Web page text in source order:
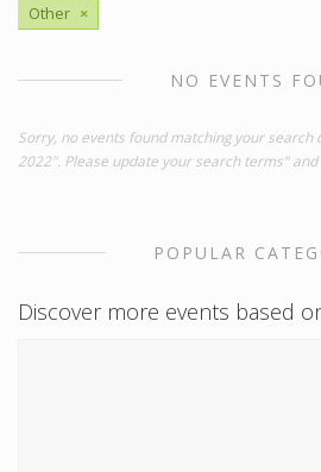
Other ×
NO EVENTS
Sorry, no events found matching your search
2022". Please update your search terms" and
POPULAR
Discover more events based